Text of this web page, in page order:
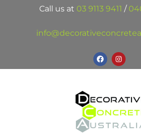
Call us at 03 9113 9411 /